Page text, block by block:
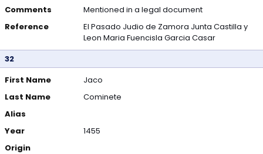
Comments
Mentioned in a legal document
Reference
El Pasado Judio de Zamora Junta Castilla y
Leon Maria Fuencisla Garcia Casar
32
First Name
Jaco
Last Name
Cominete
Alias
Year
1455
Origin